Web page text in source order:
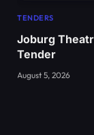
TENDERS
Joburg
Tender
August 5, 2026